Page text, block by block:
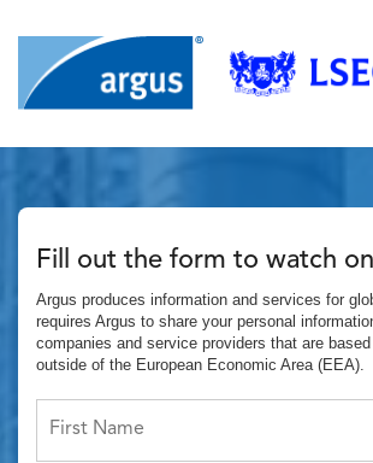
Fill out the form to watch
Argus produces information and services for
requires Argus to share your personal
companies and service providers that are
outside of the European Economic Area (EEA).